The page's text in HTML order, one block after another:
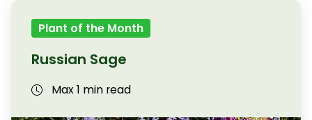
Plant of the Month
Russian Sage
Max 1 min read